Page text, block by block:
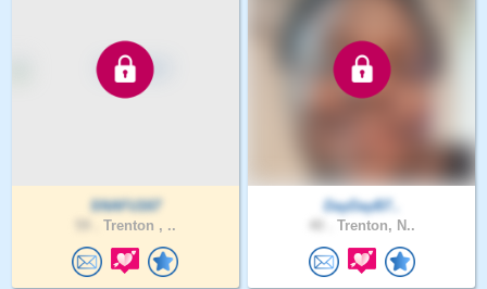
SNAFU167
Trenton , ..
DayDayB7..
Trenton, N..